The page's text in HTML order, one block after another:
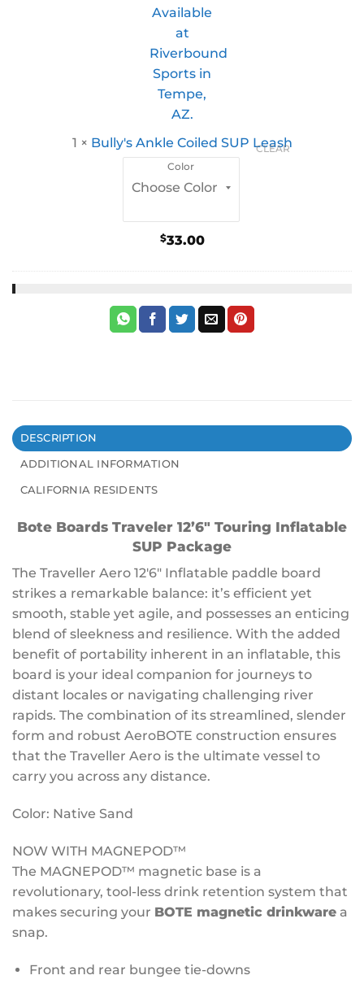
1 × Bully's Ankle Coiled SUP Leash
Color
CLEAR
$33.00
DESCRIPTION
ADDITIONAL INFORMATION
CALIFORNIA RESIDENTS
Bote Boards Traveler 12’6″ Touring Inflatable
SUP Package
The Traveller Aero 12′6″ Inflatable paddle board
strikes a remarkable balance: it’s efficient yet
smooth, stable yet agile, and possesses an enticing
blend of sleekness and resilience. With the added
benefit of portability inherent in an inflatable, this
board is your ideal companion for journeys to
distant locales or navigating challenging river
rapids. The combination of its streamlined, slender
form and robust AeroBOTE construction ensures
that the Traveller Aero is the ultimate vessel to
carry you across any distance.
Color: Native Sand
NOW WITH MAGNEPOD™
The MAGNEPOD™ magnetic base is a
revolutionary, tool-less drink retention system that
makes securing your BOTE magnetic drinkware a
snap.
Front and rear bungee tie-downs